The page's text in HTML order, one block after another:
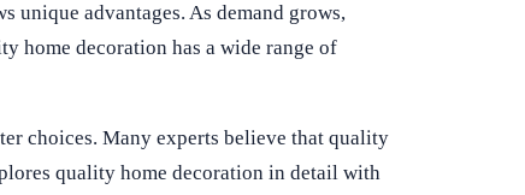
unique advantages. As demand grows,
home decoration has a wide range of
choices. Many experts believe that quality
quality home decoration in detail with